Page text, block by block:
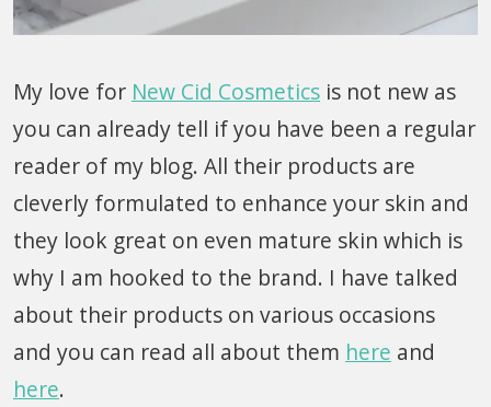
My love for New Cid Cosmetics is not new as
you can already tell if you have been a regular
reader of my blog. All their products are
cleverly formulated to enhance your skin and
they look great on even mature skin which is
why I am hooked to the brand. I have talked
about their products on various occasions
and you can read all about them here and
here.